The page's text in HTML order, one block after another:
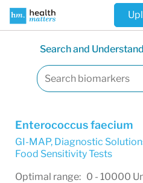
Search and
Enterococcus faecium
GI-MAP, Diagnostic
Food Sensitivity Tests
Optimal range: 0 - 10000